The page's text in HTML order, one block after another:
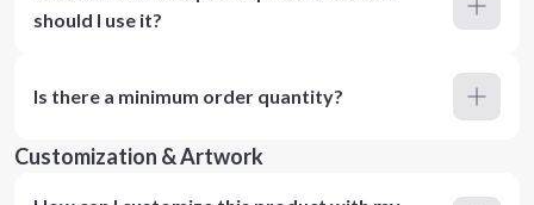
should I use it?
Is there a minimum order quantity?
Customization & Artwork